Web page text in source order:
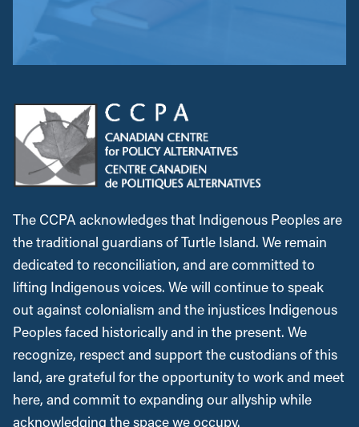
The CCPA acknowledges that Indigenous Peoples are
the traditional guardians of Turtle Island. We remain
dedicated to reconciliation, and are committed to
lifting Indigenous voices. We will continue to speak
out against colonialism and the injustices Indigenous
Peoples faced historically and in the present. We
recognize, respect and support the custodians of this
land, are grateful for the opportunity to work and meet
here, and commit to expanding our allyship while
acknowledging the space we occupy.